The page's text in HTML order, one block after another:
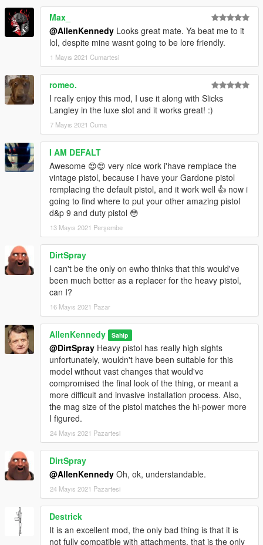
Max_
@AllenKennedy Looks great mate. Ya beat me to it
lol, despite mine wasnt going to be lore friendly.
1 Mayıs 2021 Cumartesi
romeo.
I really enjoy this mod, I use it along with Slicks
Langley in the luxe slot and it works great! :)
7 Mayıs 2021 Cuma
I AM DEFALT
Awesome 😍😍 very nice work i'have remplace the
vintage pistol, because i have your Gardone pistol
remplacing the default pistol, and it work well 👍 now i
going to find where to put your other amazing pistol
d&p 9 and duty pistol 😳
13 Mayıs 2021 Perşembe
DirtSpray
I can't be the only on ewho thinks that this would've
been much better as a replacer for the heavy pistol,
can I?
16 Mayıs 2021 Pazar
AllenKennedy Sahip
@DirtSpray Heavy pistol has really high sights
unfortunately, wouldn't have been suitable for this
model without vast changes that would've
compromised the final look of the thing, or meant a
more difficult and invasive installation process. Also,
the mag size of the pistol matches the hi-power more
I figured.
24 Mayıs 2021 Pazartesi
DirtSpray
@AllenKennedy Oh, ok, understandable.
24 Mayıs 2021 Pazartesi
Destrick
It is an excellent mod, the only bad thing is that it is
not fully compatible with attachments, that is the only